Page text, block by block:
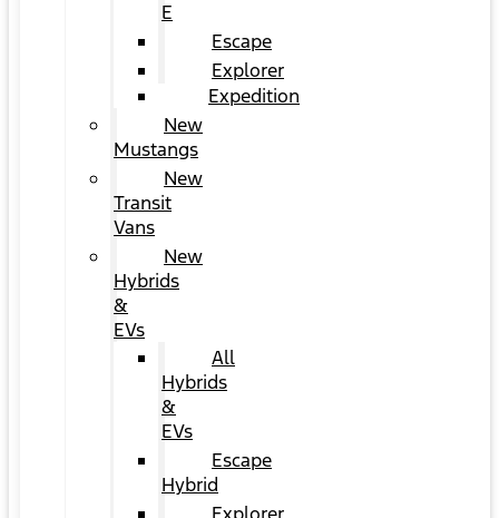
E
Escape
Explorer
Expedition
New
Mustangs
New
Transit
Vans
New
Hybrids
&
EVs
All
Hybrids
&
EVs
Escape
Hybrid